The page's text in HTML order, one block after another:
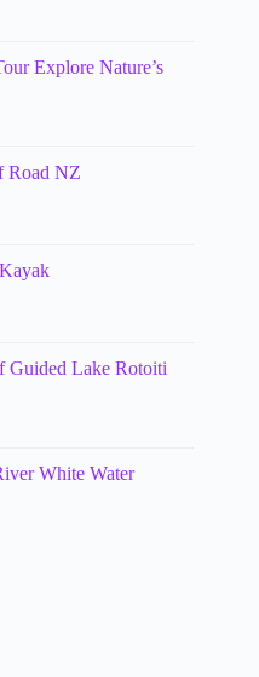
Explore Nature’s
Road NZ
Guided Lake Rotoiti
White Water